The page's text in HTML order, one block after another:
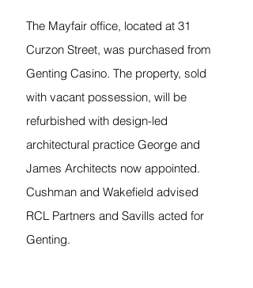
The Mayfair office, located at 31
Curzon Street, was purchased from
Genting Casino. The property, sold
with vacant possession, will be
refurbished with design-led
architectural practice George and
James Architects now appointed.
Cushman and Wakefield advised
RCL Partners and Savills acted for
Genting.